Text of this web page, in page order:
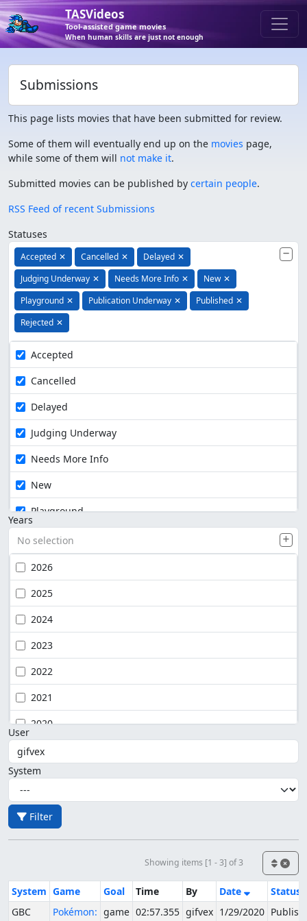
TASVideos
Tool-assisted game movies
When human skills are just not enough
Submissions
This page lists movies that have been submitted for review.
Some of them will eventually end up on the movies page,
while some of them will not make it.
Submitted movies can be published by certain people.
RSS Feed of recent Submissions
Statuses
Accepted ✕ Cancelled ✕ Delayed ✕
Judging Underway ✕ Needs More Info ✕ New ✕
Playground ✕ Publication Underway ✕ Published ✕
Rejected ✕
Accepted
Cancelled
Delayed
Judging Underway
Needs More Info
New
Playground
Years
No selection
2026
2025
2024
2023
2022
2021
2020
User
System
Filter
Showing items [1 - 3] of 3
System Game Goal Time By Date
Status
GBC
Pokémon: game 02:57.355 gifvex 1/29/2020